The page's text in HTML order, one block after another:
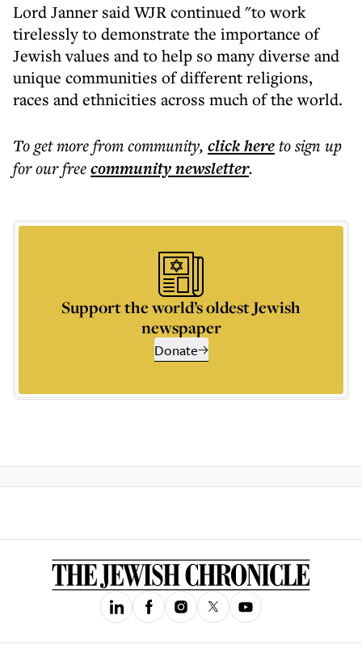
Lord Janner said WJR continued "to work
tirelessly to demonstrate the importance of
Jewish values and to help so many diverse and
unique communities of different religions,
races and ethnicities across much of the world.
To get morefrom community, click hereto sign up
for our freecommunitynewsletter.
Support the world’s oldest Jewish
newspaper
Donate